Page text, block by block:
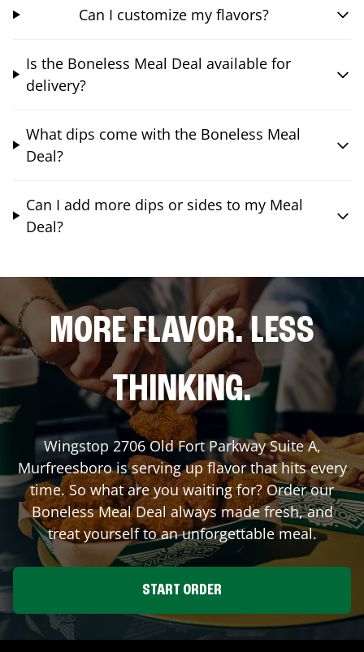
Can I customize my flavors?
Is the Boneless Meal Deal available for
delivery?
What dips come with the Boneless Meal
Deal?
Can I add more dips or sides to my Meal
Deal?
MORE FLAVOR. LESS
THINKING.
Wingstop2706 Old Fort Parkway Suite A,
Murfreesborois serving up flavor that hits every
time. So what are you waiting for? Order our
Boneless Meal Deal always made fresh, and
treat yourself to an unforgettable meal.
START ORDER